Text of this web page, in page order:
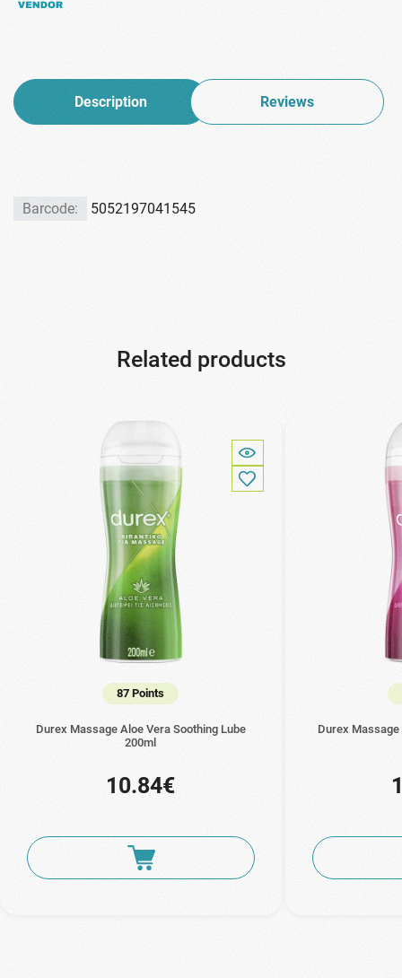
Description Reviews
Barcode: 5052197041545
Related products
87 Points
Durex Massage Aloe Vera Soothing Lube
200ml
10.84€
Durex